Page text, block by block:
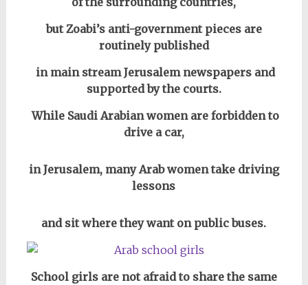
but Zoabi’s anti-government pieces are
routinely published
in main stream Jerusalem newspapers and
supported by the courts.
While Saudi Arabian women are forbidden to
drive a car,
in Jerusalem, many Arab women take driving
lessons
and sit where they want on public buses.
School girls are not afraid to share the same